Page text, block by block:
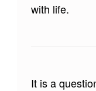
with life.
It is a